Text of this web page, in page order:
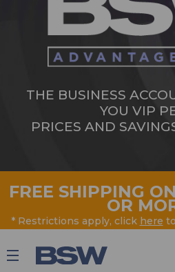
THE BUSINESS
YOU VIP
PRICES AND
FREE SHIPPING
OR
* Restrictions apply, click here